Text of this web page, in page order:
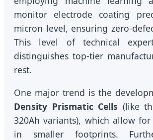
monitor electrode coating
micron level, ensuring zero-
This level of technical
distinguishes top-tier
rest.
One major trend is the
Density Prismatic Cells (like
320Ah variants), which allow
in smaller footprints.